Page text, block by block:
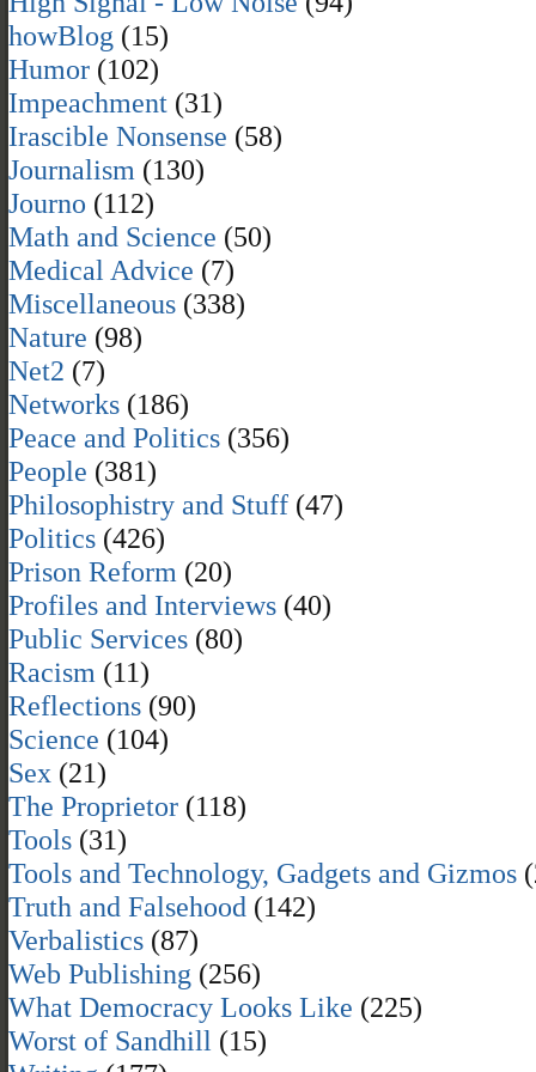
howBlog (15)
Humor (102)
Impeachment (31)
Irascible Nonsense (58)
Journalism (130)
Journo (112)
Math and Science (50)
Medical Advice (7)
Miscellaneous (338)
Nature (98)
Net2 (7)
Networks (186)
Peace and Politics (356)
People (381)
Philosophistry and Stuff (47)
Politics (426)
Prison Reform (20)
Profiles and Interviews (40)
Public Services (80)
Racism (11)
Reflections (90)
Science (104)
Sex (21)
The Proprietor (118)
Tools (31)
Tools and Technology, Gadgets and Gizmos
Truth and Falsehood (142)
Verbalistics (87)
Web Publishing (256)
What Democracy Looks Like (225)
Worst of Sandhill (15)